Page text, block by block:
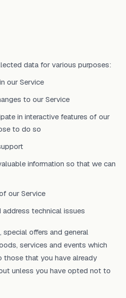
data for various purposes:
our Service
to our Service
in interactive features of our
to do so
information so that we can
our Service
technical issues
offers and general
services and events which
those that you have already
unless you have opted not to